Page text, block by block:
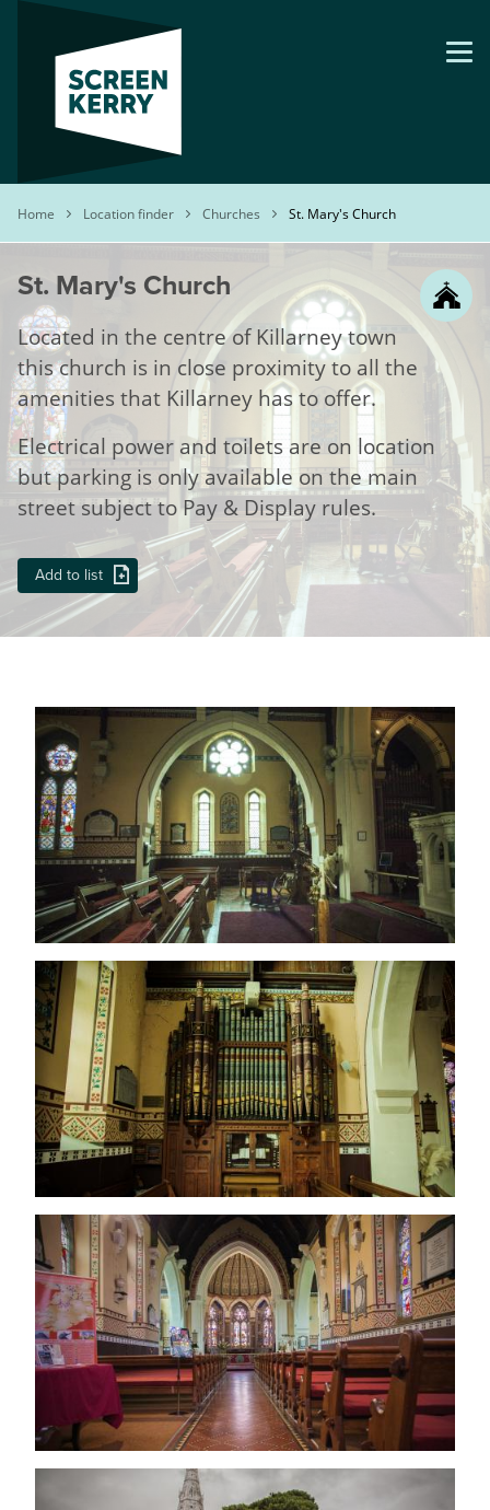
Breadcrumb
Home Location finder Churches St. Mary's Church
St. Mary's Church
Located in the centre of Killarney town
this church is in close proximity to all the
amenities that Killarney has to offer.
Electrical power and toilets are on location
but parking is only available on the main
street subject to Pay & Display rules.
Add to list